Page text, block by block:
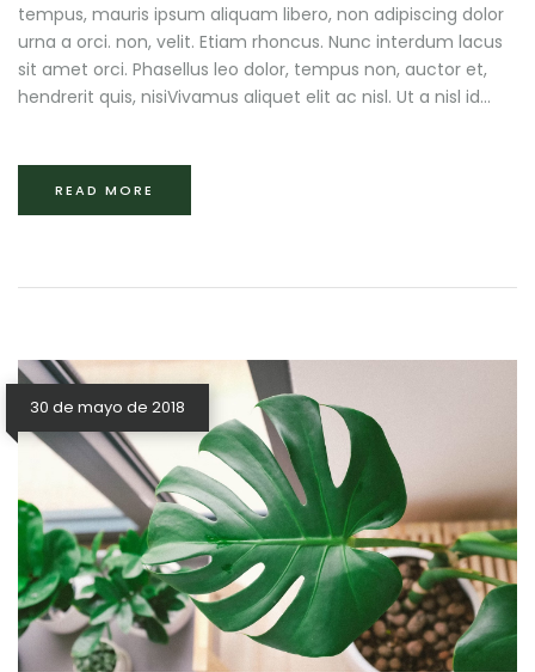
tempus, mauris ipsum aliquam libero, non adipiscing dolor
urna a orci. non, velit. Etiam rhoncus. Nunc interdum lacus
sit amet orci. Phasellus leo dolor, tempus non, auctor et,
hendrerit quis, nisiVivamus aliquet elit ac nisl. Ut a nisl id...
READ MORE
30 de mayo de 2018